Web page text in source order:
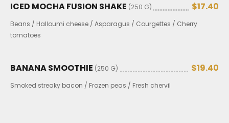
ICED MOCHA FUSION SHAKE (250 G) $17.40
Beans / Halloumi cheese / Asparagus / Courgettes / Cherry
tomatoes
BANANA SMOOTHIE (250 G) $19.40
Smoked streaky bacon / Frozen peas / Fresh chervil